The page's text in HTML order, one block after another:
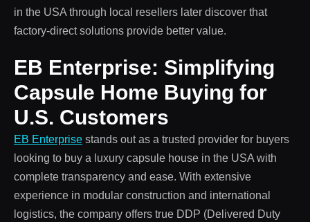
in the USA through local resellers later discover that
factory-direct solutions provide better value.
EB Enterprise: Simplifying
Capsule Home Buying for
U.S. Customers
EB Enterprise stands out as a trusted provider for buyers
looking to buy a luxury capsule house in the USA with
complete transparency and ease. With extensive
experience in modular construction and international
logistics, the company offers true DDP (Delivered Duty